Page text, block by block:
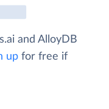
and AlloyDB
up for free if